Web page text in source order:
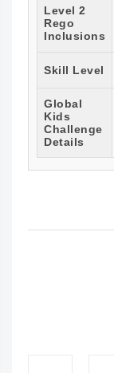
Level 2
Rego
Inclusions
Skill Level
Global
Kids
Challenge
Details